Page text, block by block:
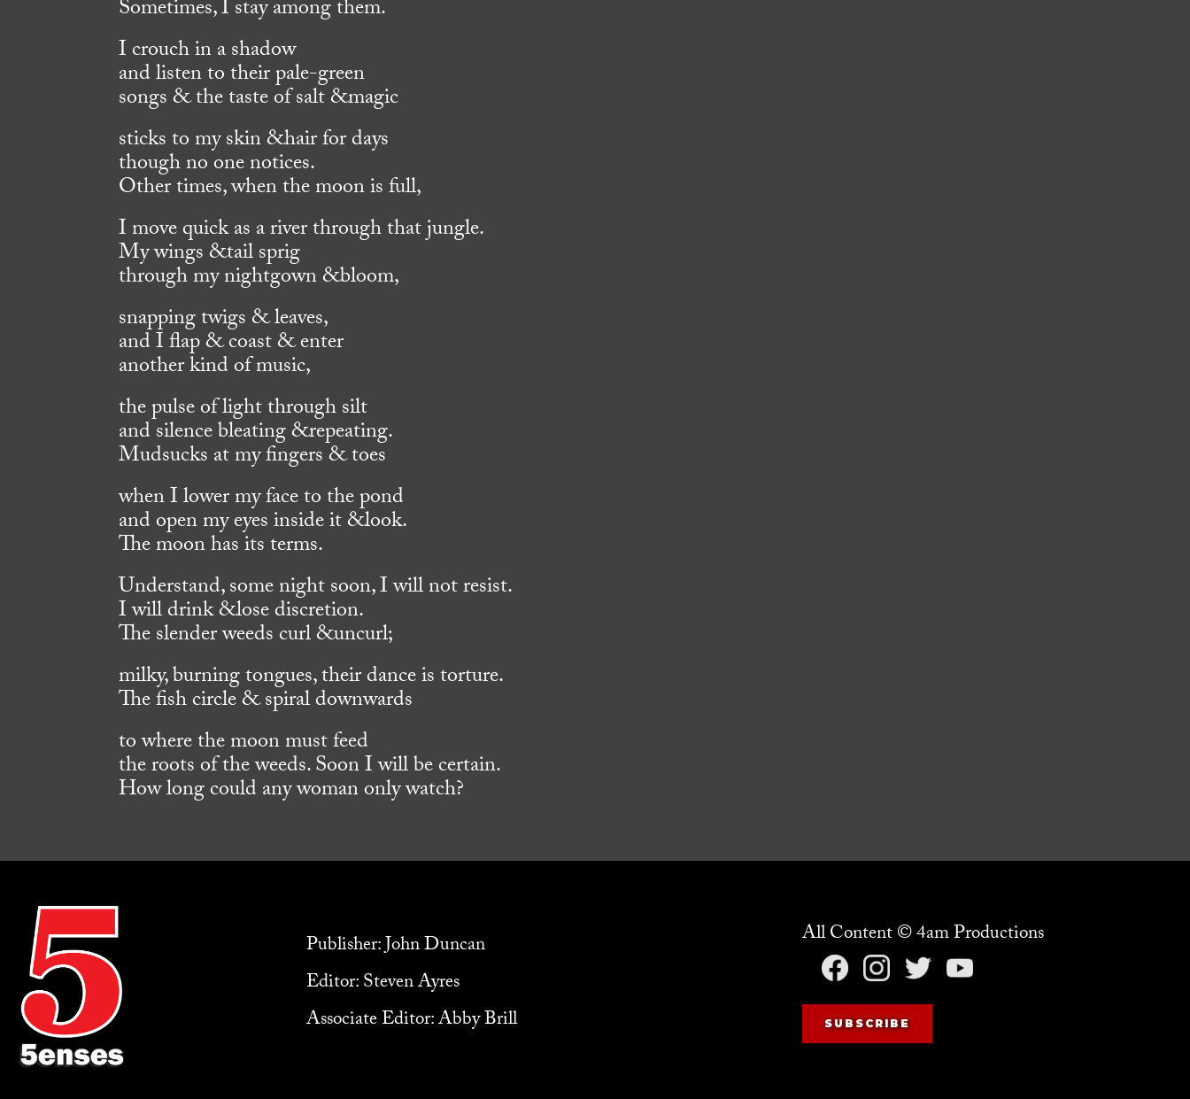
Sometimes, I stay among them.
I crouch in a shadow
and listen to their pale-green
songs & the taste of salt &magic
sticks to my skin &hair for days
though no one notices.
Other times, when the moon is full,
I move quick as a river through that jungle.
My wings &tail sprig
through my nightgown &bloom,
snapping twigs & leaves,
and I flap & coast & enter
another kind of music,
the pulse of light through silt
and silence bleating &repeating.
Mudsucks at my fingers & toes
when I lower my face to the pond
and open my eyes inside it &look.
The moon has its terms.
Understand, some night soon, I will not resist.
I will drink &lose discretion.
The slender weeds curl &uncurl;
milky, burning tongues, their dance is torture.
The fish circle & spiral downwards
to where the moon must feed
the roots of the weeds. Soon I will be certain.
How long could any woman only watch?
Publisher: John Duncan
Editor: Steven Ayres
Associate Editor: Abby Brill
All Content © 4am Productions
SUBSCRIBE